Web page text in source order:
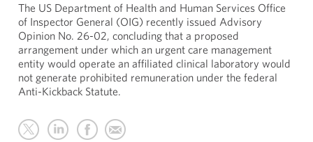
The US Department of Health and Human Services Office
of Inspector General (OIG) recently issued Advisory
Opinion No. 26-02, concluding that a proposed
arrangement under which an urgent care management
entity would operate an affiliated clinical laboratory would
not generate prohibited remuneration under the federal
Anti-Kickback Statute.